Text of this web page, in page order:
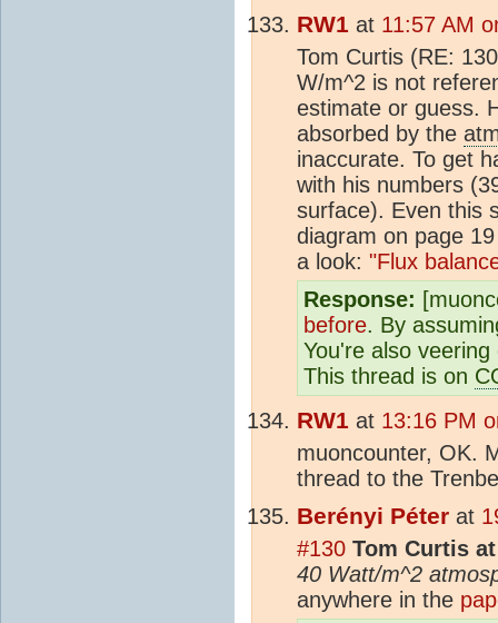
RW1 at 11:57 AM
Tom Curtis (RE:
W/m^2 is not
estimate or guess.
absorbed by the
inaccurate. To get
with his numbers
surface). Even this
diagram on page
a look: "Flux
Response:
before. By
You're also
This thread is on
RW1 at 13:16 PM
muoncounter, OK.
thread to the
Berényi Péter at
#130 Tom Curtis
40 Watt/m^2
anywhere in the